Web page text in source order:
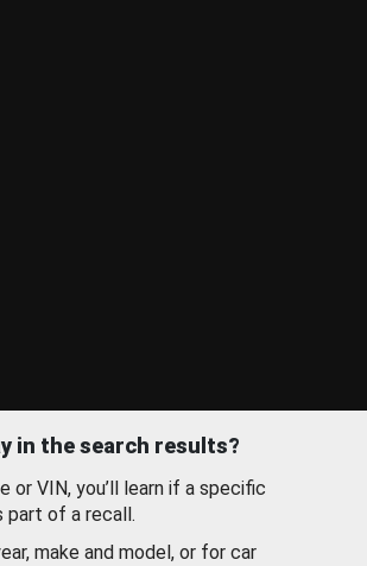
in the search results?
or VIN, you’ll learn if a specific
part of a recall.
make and model, or for car